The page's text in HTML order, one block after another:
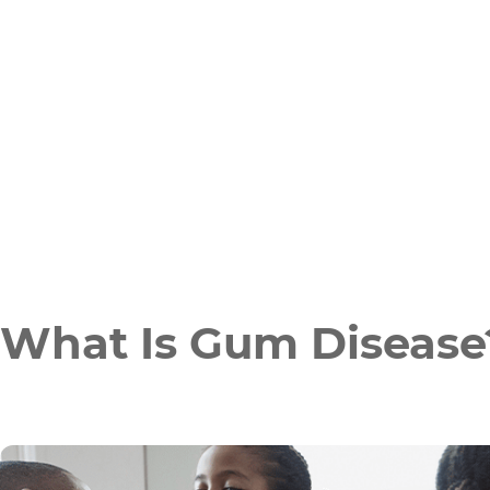
What Is Gum